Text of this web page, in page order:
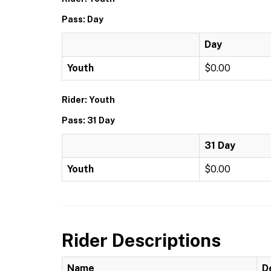
Pass: Day
Day
Youth $0.00
Rider: Youth
Pass: 31 Day
31 Day
Youth $0.00
Rider Descriptions
Name